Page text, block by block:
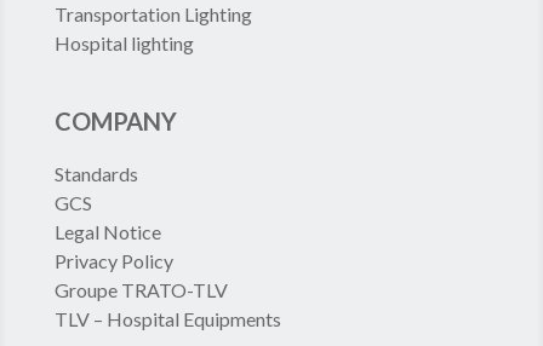
Transportation Lighting
Hospital lighting
COMPANY
Standards
GCS
Legal Notice
Privacy Policy
Groupe TRATO-TLV
TLV – Hospital Equipments